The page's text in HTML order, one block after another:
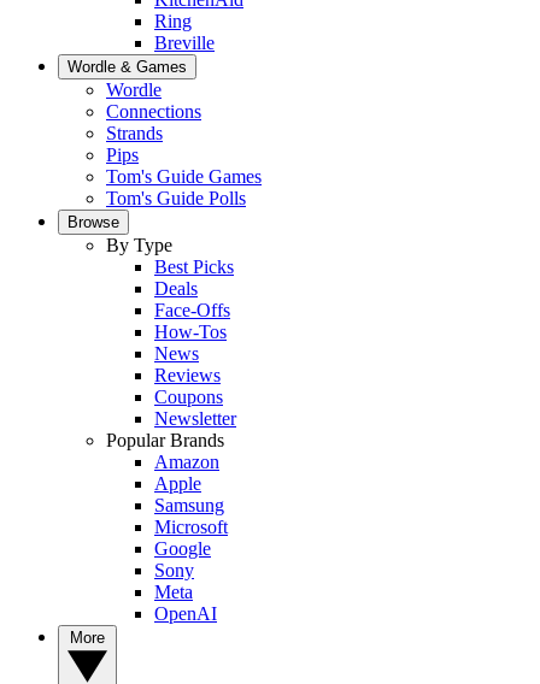
Ring
Breville
Wordle & Games
Wordle
Connections
Strands
Pips
Tom's Guide Games
Tom's Guide Polls
Browse
By Type
Best Picks
Deals
Face-Offs
How-Tos
News
Reviews
Coupons
Newsletter
Popular Brands
Amazon
Apple
Samsung
Microsoft
Google
Sony
Meta
OpenAI